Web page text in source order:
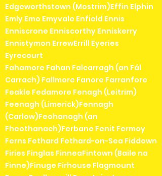
Edgeworthstown (Mostrim)Effin Elphin
Emly Emo Emyvale Enfield Ennis
Enniscrone Enniscorthy Enniskerry
Ennistymon ErrewErrill Eyeries
Eyrecourt
Fahamore Fahan Falcarragh (an Fál
Carrach) Fallmore Fanore Farranfore
Feakle Fedamore Fenagh (Leitrim)
Feenagh (Limerick)Fennagh
(Carlow)Feohanagh (an
Fheothanach)Ferbane Fenit Fermoy
Ferns Fethard Fethard-on-Sea Fiddown
Firies Finglas FinneaFintown (Baile na
Finne)Finuge Firhouse Flagmount